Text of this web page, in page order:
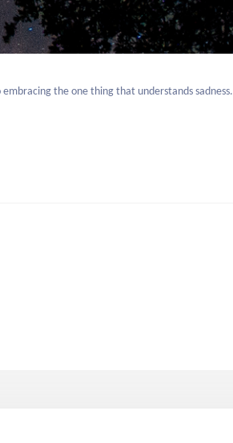
the one thing that understands sadness.